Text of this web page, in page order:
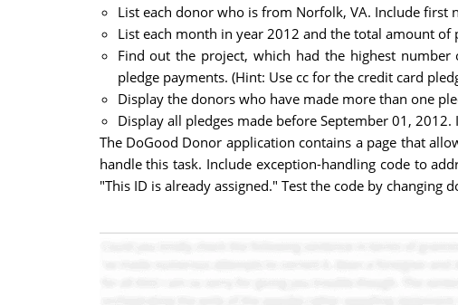
List each donor who is from Norfolk, VA. Include first
List each month in year 2012 and the total amount
Find out the project, which had the highest
pledge payments. (Hint: Use cc for the credit card
Display the donors who have made more than one
Display all pledges made before September 01,
The DoGood Donor application contains a page that
handle this task. Include exception-handling code to
"This ID is already assigned." Test the code by